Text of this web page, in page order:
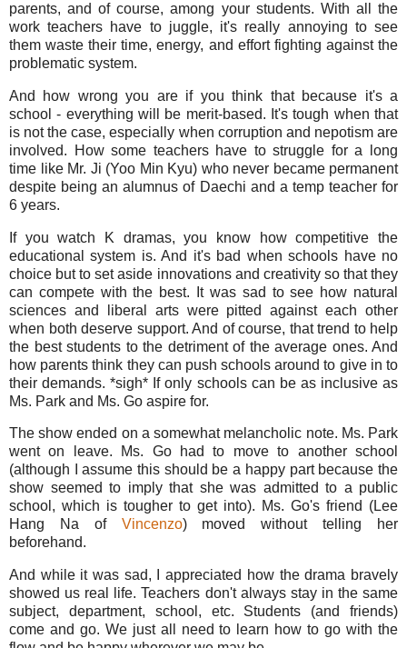
parents, and of course, among your students. With all the
work teachers have to juggle, it's really annoying to see
them waste their time, energy, and effort fighting against the
problematic system.
And how wrong you are if you think that because it's a
school - everything will be merit-based. It's tough when that
is not the case, especially when corruption and nepotism are
involved. How some teachers have to struggle for a long
time like Mr. Ji (Yoo Min Kyu) who never became permanent
despite being an alumnus of Daechi and a temp teacher for
6 years.
If you watch K dramas, you know how competitive the
educational system is. And it's bad when schools have no
choice but to set aside innovations and creativity so that they
can compete with the best. It was sad to see how natural
sciences and liberal arts were pitted against each other
when both deserve support. And of course, that trend to help
the best students to the detriment of the average ones. And
how parents think they can push schools around to give in to
their demands. *sigh* If only schools can be as inclusive as
Ms. Park and Ms. Go aspire for.
The show ended on a somewhat melancholic note. Ms. Park
went on leave. Ms. Go had to move to another school
(although I assume this should be a happy part because the
show seemed to imply that she was admitted to a public
school, which is tougher to get into). Ms. Go's friend (Lee
Hang Na of Vincenzo) moved without telling her
beforehand.
And while it was sad, I appreciated how the drama bravely
showed us real life. Teachers don't always stay in the same
subject, department, school, etc. Students (and friends)
come and go. We just all need to learn how to go with the